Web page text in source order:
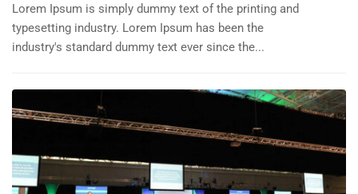
Lorem Ipsum is simply dummy text of the printing and
typesetting industry. Lorem Ipsum has been the
industry's standard dummy text ever since the...
23
DEC